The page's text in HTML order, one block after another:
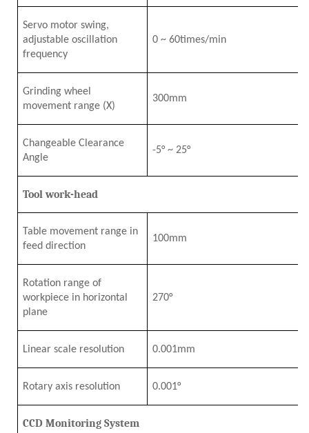
Servo motor swing,
adjustable oscillation
frequency
0 ~ 60times/min
Grinding wheel
movement range (X)
300mm
Changeable Clearance
Angle
-5° ~ 25°
Tool work-head
Table movement range in
feed direction
100mm
Rotation range of
workpiece in horizontal
plane
270°
Linear scale resolution 0.001mm
Rotary axis resolution 0.001°
CCD Monitoring System